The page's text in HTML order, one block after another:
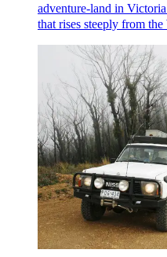
adventure-land in
that rises steeply from